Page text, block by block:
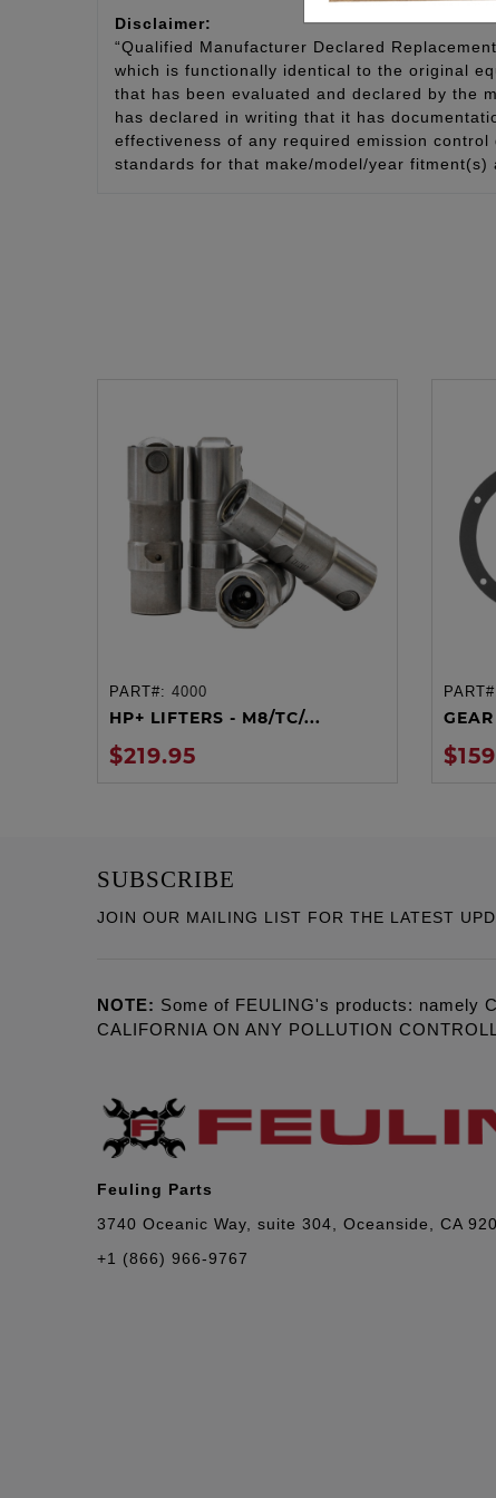
Disclaimer:
“Qualified Manufacturer Declared
which is functionally identical to the original
that has been evaluated and declared by the
has declared in writing that it has
effectiveness of any required emission
standards for that make/model/year fitment(s)
ADD TO CART
PART#: 4000
HP+ LIFTERS - M8/TC/...
$219.95
SUBSCRIBE
JOIN OUR MAILING LIST FOR THE LATEST
NOTE: Some of FEULING's products: namely
CALIFORNIA ON ANY POLLUTION
Feuling Parts
3740 Oceanic Way, suite 304, Oceanside, CA
+1 (866) 966-9767